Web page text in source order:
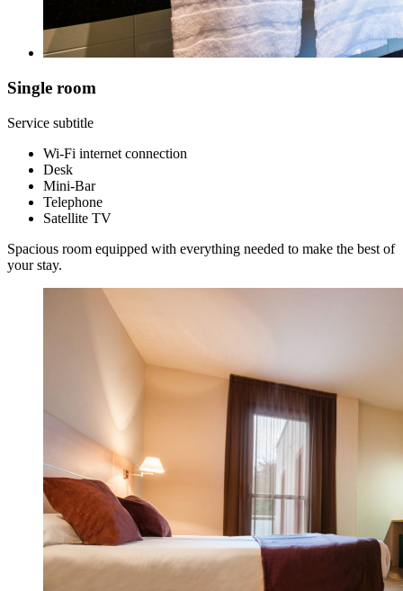
Single room
Service subtitle
Wi-Fi internet connection
Desk
Mini-Bar
Telephone
Satellite TV
Spacious room equipped with everything needed to make the best of
your stay.